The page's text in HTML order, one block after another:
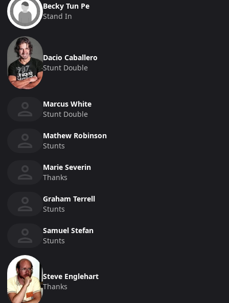
Becky Tun Pe
Stand In
Dacio Caballero
Stunt Double
Marcus White
Stunt Double
Mathew Robinson
Stunts
Marie Severin
Thanks
Graham Terrell
Stunts
Samuel Stefan
Stunts
Steve Englehart
Thanks